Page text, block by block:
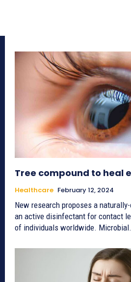
Tree compound to heal
Healthcare February 12, 2024
New research proposes a
an active disinfectant for contact
of individuals worldwide.